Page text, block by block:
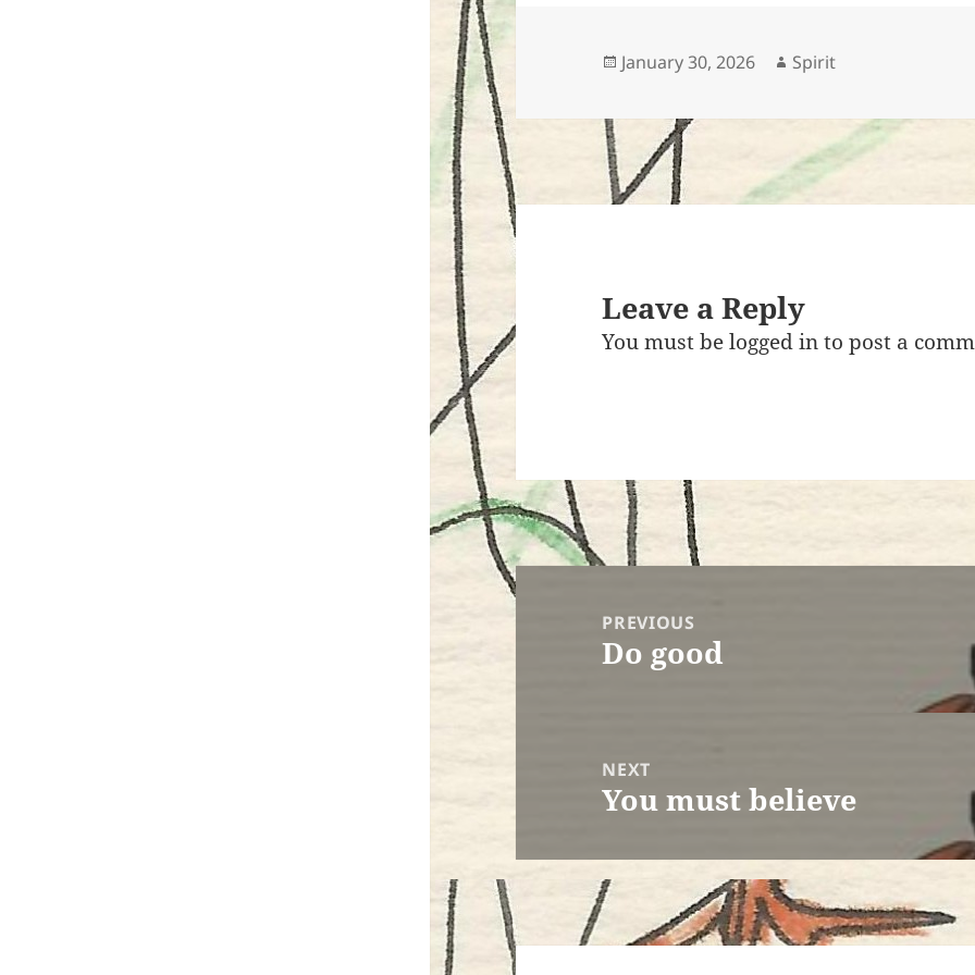
o
o
k
Posted
January 30, 2026 Author
Spirit
Leave a Reply
You must belogged into post a
Post
navigationPREVIOUS
Previous
Do good
NEXT
Next
You must believe